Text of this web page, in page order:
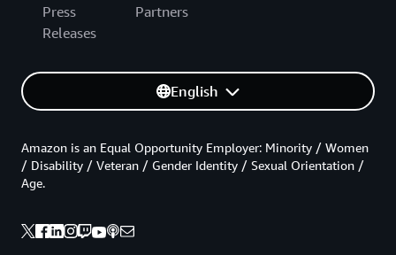
Press
Releases
Partners
English
Amazon is an Equal Opportunity Employer: Minority / Women
/ Disability / Veteran / Gender Identity / Sexual Orientation /
Age.